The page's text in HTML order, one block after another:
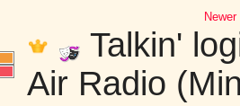
Talkin'
Air Radio